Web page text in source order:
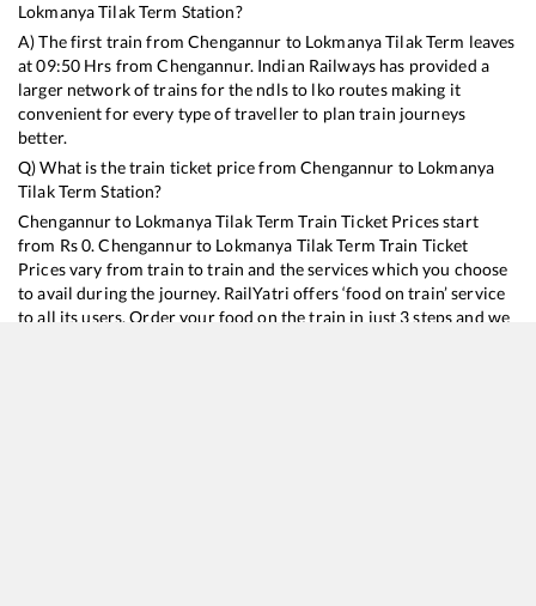
Lokmanya Tilak Term Station?
A) The first train fromChengannur to Lokmanya Tilak Term leaves
at09:50 Hrs fromChengannur. Indian Railways has provided a
larger network of trains for the ndls to lko routes making it
convenient for every type of traveller to plan train journeys
better.
Q) What is the train ticket price fromChengannur to Lokmanya
Tilak Term Station?
Chengannurto Lokmanya Tilak Term Train Ticket Prices start
from Rs0.Chengannurto Lokmanya Tilak Term Train Ticket
Prices vary from train to train and the services which you choose
to avail during the journey. RailYatri offers ‘food on train’ service
to all its users. Order your food on the train in just 3 steps and we